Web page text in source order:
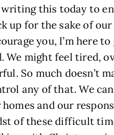
writing this today to
up for the sake of
you, I’m here
We might feel tired,
So much doesn’t
any of that. We
and our
of these difficult